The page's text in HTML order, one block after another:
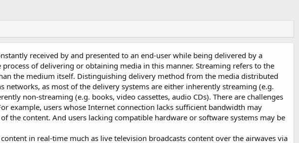
received by and presented to an end-user while being delivered by a
of delivering or obtaining media in this manner. Streaming refers to the
the medium itself. Distinguishing delivery method from the media distributed
networks, as most of the delivery systems are either inherently streaming (e.g.
non-streaming (e.g. books, video cassettes, audio CDs). There are challenges
example, users whose Internet connection lacks sufficient bandwidth may
the content. And users lacking compatible hardware or software systems may be
in real-time much as live television broadcasts content over the airwaves via